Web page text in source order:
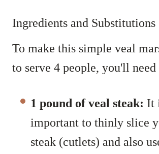
Ingredients and Substitutions
To make this simple veal
to serve 4 people, you'll need
1 pound of veal steak: It
important to thinly slice
steak (cutlets) and also